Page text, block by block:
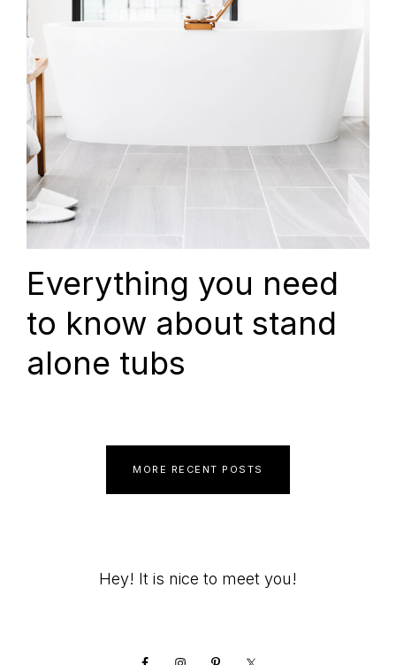
Everything you need
to know about stand
alone tubs
MORE RECENT POSTS
PrimaryHey! It is nice to meet you!